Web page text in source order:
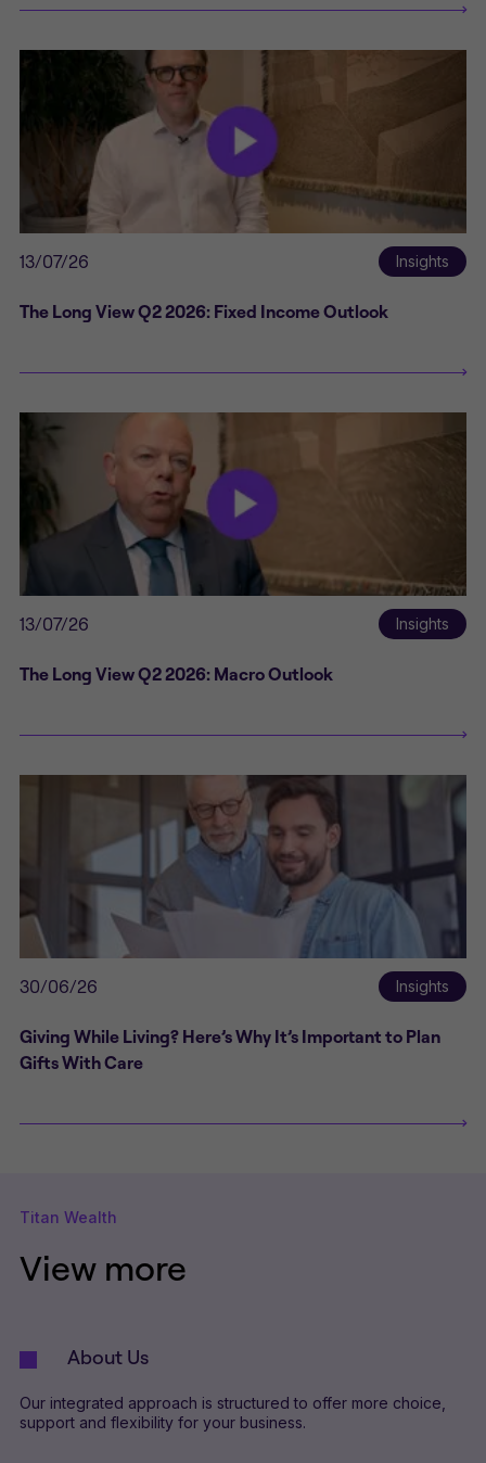
13/07/26 Insights
The Long View Q2 2026: Fixed Income Outlook
13/07/26 Insights
The Long View Q2 2026: Macro Outlook
30/06/26 Insights
Giving While Living? Here’s Why It’s Important to Plan
Gifts With Care
Titan Wealth
View more
About Us
Our integrated approach is structured to offer more choice,
support and flexibility for your business.